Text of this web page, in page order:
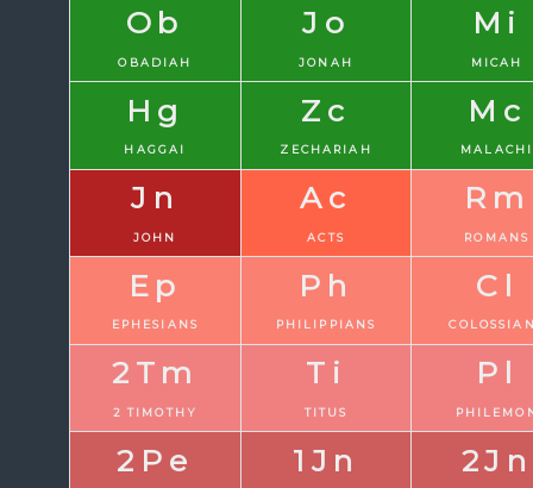
Ob
OBADIAH
Jo
JONAH
Mi
MICAH
Hg
HAGGAI
Zc
ZECHARIAH
Mc
MALACHI
Jn
JOHN
Ac
ACTS
Rm
ROMANS
Ep
EPHESIANS
Ph
PHILIPPIANS
Cl
2Tm
2 TIMOTHY
Ti
TITUS
Pl
2Pe 1Jn 2Jn